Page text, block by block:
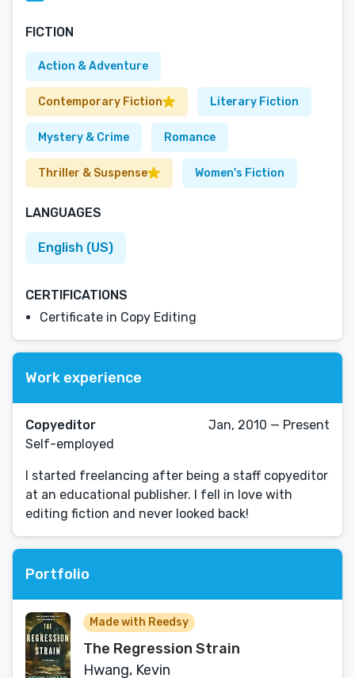
FICTION
Action & Adventure
Contemporary Fiction Literary Fiction
Mystery & Crime Romance
Thriller & Suspense Women's Fiction
LANGUAGES
English (US)
CERTIFICATIONS
Certificate in Copy Editing
Work experience
Copyeditor
Self-employed
Jan, 2010 — Present
I started freelancing after being a staff copyeditor
at an educational publisher. I fell in love with
editing fiction and never looked back!
Portfolio
Made with Reedsy
The Regression Strain
Hwang, Kevin